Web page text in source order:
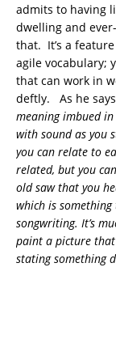
admits to having
dwelling and
that. It’s a
agile vocabulary;
that can work in
deftly. As he says
meaning imbued
with sound as you
you can relate to
related, but you
old saw that you
which is
songwriting. It’s
paint a picture
stating something